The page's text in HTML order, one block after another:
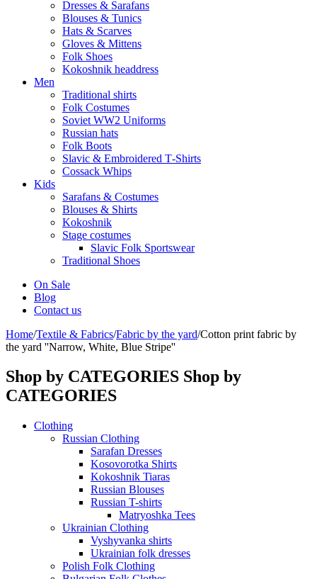
Dresses & Sarafans
Blouses & Tunics
Hats & Scarves
Gloves & Mittens
Folk Shoes
Kokoshnik headdress
Men
Traditional shirts
Folk Costumes
Soviet WW2 Uniforms
Russian hats
Folk Boots
Slavic & Embroidered T‑Shirts
Cossack Whips
Kids
Sarafans & Costumes
Blouses & Shirts
Kokoshnik
Stage costumes
Slavic Folk Sportswear
Traditional Shoes
On Sale
Blog
Contact us
Home/Textile & Fabrics/Fabric by the yard/Cotton print fabric by
the yard ''Narrow, White, Blue Stripe''
Shop by CATEGORIES Shop by
CATEGORIES
Clothing
Russian Clothing
Sarafan Dresses
Kosovorotka Shirts
Kokoshnik Tiaras
Russian Blouses
Russian T-shirts
Matryoshka Tees
Ukrainian Clothing
Vyshyvanka shirts
Ukrainian folk dresses
Polish Folk Clothing